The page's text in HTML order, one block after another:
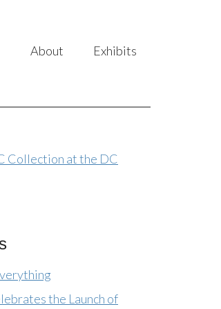
About Exhibits
Collection at the DC
the Launch of